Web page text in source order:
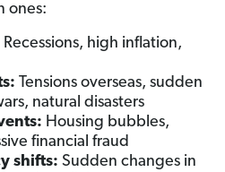
ones:
Recessions, high inflation,
Tensions overseas, sudden
natural disasters
Housing bubbles,
financial fraud
shifts: Sudden changes in